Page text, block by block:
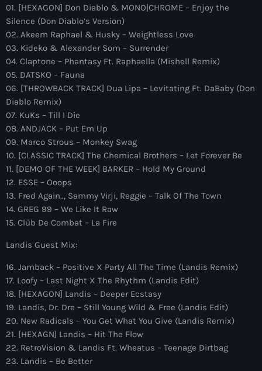
The Hits in EDM and Pop Music
1:00 am - 6:00 am
The Hits in EDM and Pop Music
by Maxima Radio
Discover a curated selection of chart-topping hits and the
latest tracks in EDM and POP music.
close
Upcoming shows
Anjunachill On Air
6:00 am - 7:00 am
by Maxima Radio
7:00 am - 1:00 pm
America’s Dance 30
1:00 pm - 3:00 pm
The Hits in EDM and Pop Music
01. [HEXAGON] Don Diablo & MONO|CHROME – Enjoy the
Silence (Don Diablo’s Version)
02. Akeem Raphael & Husky – Weightless Love
03. Kideko & Alexander Som – Surrender
04. Claptone – Phantasy Ft. Raphaella (Mishell Remix)
05. DATSKO – Fauna
06. [THROWBACK TRACK] Dua Lipa – Levitating Ft. DaBaby (Don
Diablo Remix)
07. KuKs – Till I Die
08. ANDJACK – Put Em Up
09. Marco Strous – Monkey Swag
10. [CLASSIC TRACK] The Chemical Brothers – Let Forever Be
11. [DEMO OF THE WEEK] BARKER – Hold My Ground
12. ESSE – Ooops
13. Fred Again.., Sammy Virji, Reggie – Talk Of The Town
14. GREG 99 – We Like It Raw
15. Clüb De Combat – La Fire
Landis Guest Mix:
16. Jamback – Positive X Party All The Time (Landis Remix)
17. Loofy – Last Night X The Rhythm (Landis Edit)
18. [HEXAGON] Landis – Deeper Ecstasy
19. Landis, Dr. Dre – Still Young Wild & Free (Landis Edit)
20. New Radicals – You Get What You Give (Landis Remix)
21. [HEXAGN] Landis – Hit The Flow
22. RetroVision & Landis Ft. Wheatus – Teenage Dirtbag
23. Landis – Be Better